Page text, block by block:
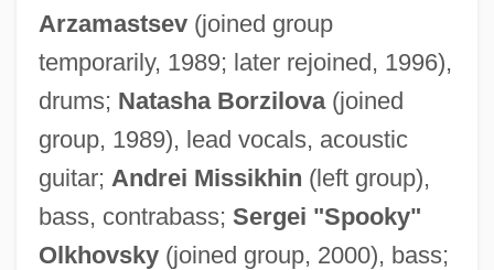
Arzamastsev(joined group
temporarily, 1989; later rejoined, 1996),
drums; Natasha Borzilova(joined
group, 1989), lead vocals, acoustic
guitar; Andrei Missikhin (left group),
bass, contrabass; Sergei "Spooky"
Olkhovsky(joined group, 2000), bass;